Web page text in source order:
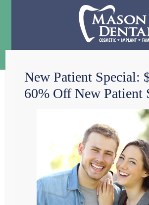
BE WISE
YOUR
TEETH,
New Patient Special:
60% Off New Patient